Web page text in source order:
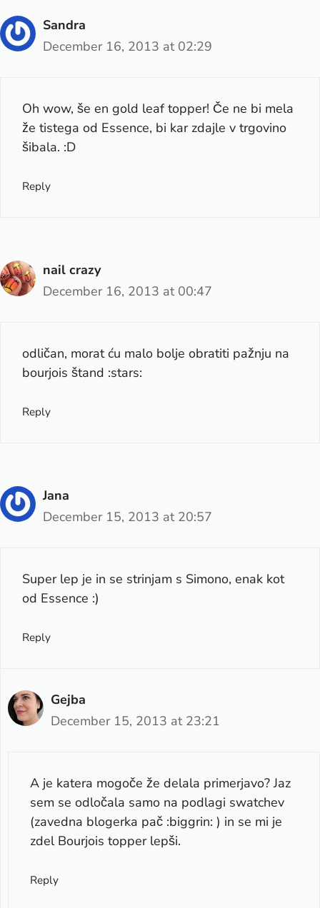
Sandra
December 16, 2013 at 02:29
Oh wow, še en gold leaf topper! Če ne bi mela
že tistega od Essence, bi kar zdajle v trgovino
šibala. :D
Reply
nail crazy
December 16, 2013 at 00:47
odličan, morat ću malo bolje obratiti pažnju na
bourjois štand :stars:
Reply
Jana
December 15, 2013 at 20:57
Super lep je in se strinjam s Simono, enak kot
od Essence :)
Reply
Gejba
December 15, 2013 at 23:21
A je katera mogoče že delala primerjavo? Jaz
sem se odločala samo na podlagi swatchev
(zavedna blogerka pač :biggrin: ) in se mi je
zdel Bourjois topper lepši.
Reply